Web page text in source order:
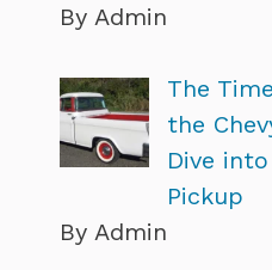
By Admin
The
the
Dive into
Pickup
By Admin